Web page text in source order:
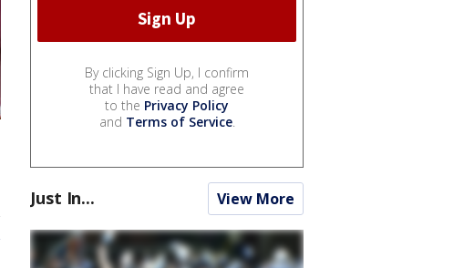
By clicking Sign Up, I confirm
that I have read and agree
to the Privacy Policy
and Terms of Service.
Just In... View More